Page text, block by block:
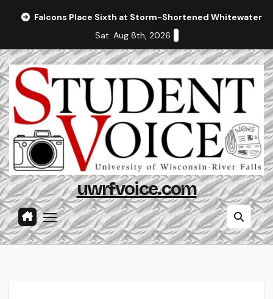
Falcons Place Sixth at Storm-Shortened Whitewater
Sat. Aug 8th, 2026
uwrfvoice.com